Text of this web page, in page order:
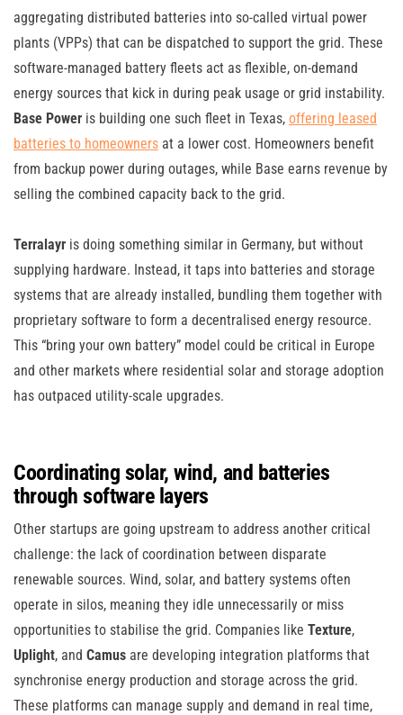
aggregating distributed batteries into so-called virtual power
plants (VPPs) that can be dispatched to support the grid. These
software-managed battery fleets act as flexible, on-demand
energy sources that kick in during peak usage or grid instability.
Base Power is building one such fleet in Texas, offering leased
batteries to homeowners at a lower cost. Homeowners benefit
from backup power during outages, while Base earns revenue by
selling the combined capacity back to the grid.
Terralayr is doing something similar in Germany, but without
supplying hardware. Instead, it taps into batteries and storage
systems that are already installed, bundling them together with
proprietary software to form a decentralised energy resource.
This “bring your own battery” model could be critical in Europe
and other markets where residential solar and storage adoption
has outpaced utility-scale upgrades.
Coordinating solar, wind, and batteries
through software layers
Other startups are going upstream to address another critical
challenge: the lack of coordination between disparate
renewable sources. Wind, solar, and battery systems often
operate in silos, meaning they idle unnecessarily or miss
opportunities to stabilise the grid. Companies like Texture,
Uplight, and Camus are developing integration platforms that
synchronise energy production and storage across the grid.
These platforms can manage supply and demand in real time,